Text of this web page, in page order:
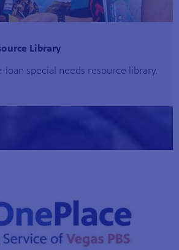
Library
special needs resource library.